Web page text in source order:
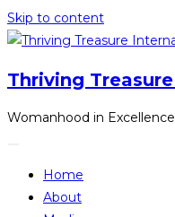
Skip to content
Thriving
Womanhood in
Home
About